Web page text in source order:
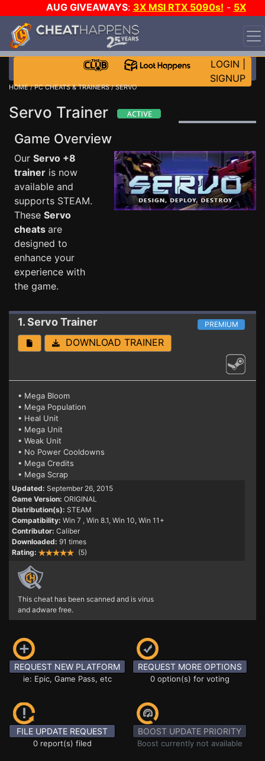
AUG GIVEAWAYS: 3X MSI RTX 5090s! - 5X
$1000 STEAM WALLET!
WANT EVEN MORE CH?
LOGIN
SIGNUP
HOME/PC CHEATS & TRAINERS/ SERVO
Servo Trainer
Game Overview
Our Servo +8
trainer is now
available and
supports STEAM.
These Servo
cheats are
designed to
enhance your
experience with
the game.
1. ServoTrainer PREMIUM
DOWNLOAD TRAINER
• Mega Bloom
• Mega Population
• Heal Unit
• Mega Unit
• Weak Unit
• No Power Cooldowns
• Mega Credits
• Mega Scrap
Updated: September 26, 2015
Game Version: ORIGINAL
Distribution(s): STEAM
Compatibility: Win 7 , Win 8.1, Win 10, Win 11+
Contributor: Caliber
Downloaded: 91 times
Rating:
(5)
This cheat has been scanned and is virus
and adware free.
REQUEST NEW PLATFORM
ie: Epic, Game Pass, etc
REQUEST MORE OPTIONS
0 option(s) for voting
FILE UPDATE REQUEST
0 report(s) filed
BOOST UPDATE PRIORITY
Boost currently not available